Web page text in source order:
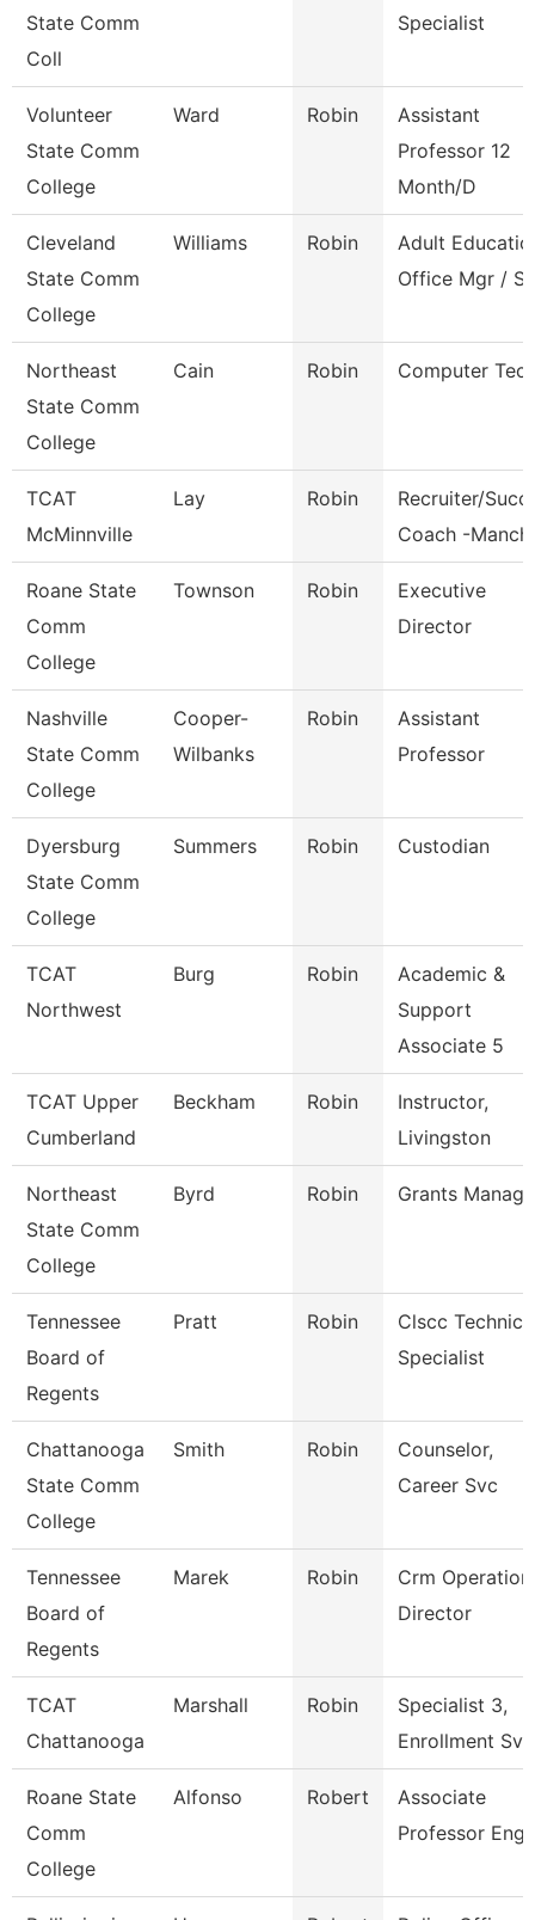
State Comm
Coll
Specialist
Volunteer
State Comm
College
Ward Robin
Assistant
Professor 12
Month/D
Cleveland
State Comm
College
Williams Robin
Adult
Office Mgr / S
Northeast
State Comm
College
Cain Robin Computer
TCAT
McMinnville
Lay Robin
Recruiter/
Coach -Manch
Roane State
Comm
College
Townson Robin
Executive
Director
Nashville
State Comm
College
Cooper-
Wilbanks
Robin
Assistant
Professor
Dyersburg
State Comm
College
Summers Robin Custodian
TCAT
Northwest
Burg Robin
Academic &
Support
Associate 5
TCAT Upper
Cumberland
Beckham Robin
Instructor,
Livingston
Northeast
State Comm
College
Byrd Robin Grants
Tennessee
Board of
Regents
Pratt Robin
Clscc
Specialist
Chattanooga
State Comm
College
Smith Robin
Counselor,
Career Svc
Tennessee
Board of
Regents
Marek Robin
Crm
Director
TCAT
Chattanooga
Marshall Robin
Specialist 3,
Enrollment Svc
Roane State
Comm
College
Alfonso Robert
Associate
Professor